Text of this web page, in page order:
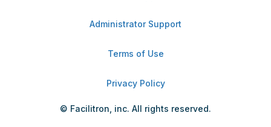
Administrator Support
Terms of Use
Privacy Policy
© Facilitron, inc. All rights reserved.